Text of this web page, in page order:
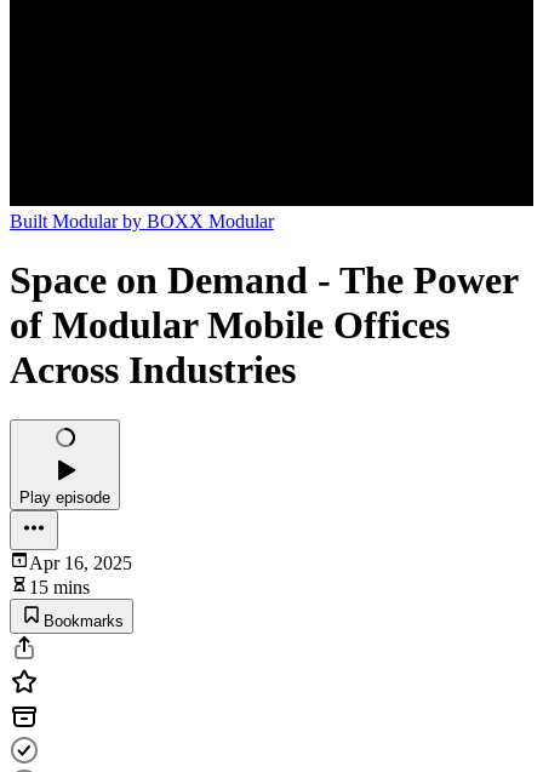
Built Modular by BOXX Modular
Space on Demand - The Power
of Modular Mobile Offices
Across Industries
Play episode
Apr 16, 2025
15 mins
Bookmarks